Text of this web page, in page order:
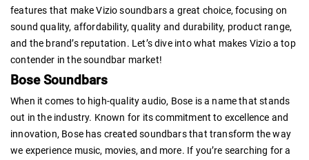
features that make Vizio soundbars a great choice, focusing on
sound quality, affordability, quality and durability, product range,
and the brand’s reputation. Let’s dive into what makes Vizio a top
contender in the soundbar market!
Bose Soundbars
When it comes to high-quality audio, Bose is a name that stands
out in the industry. Known for its commitment to excellence and
innovation, Bose has created soundbars that transform the way
we experience music, movies, and more. If you’re searching for a